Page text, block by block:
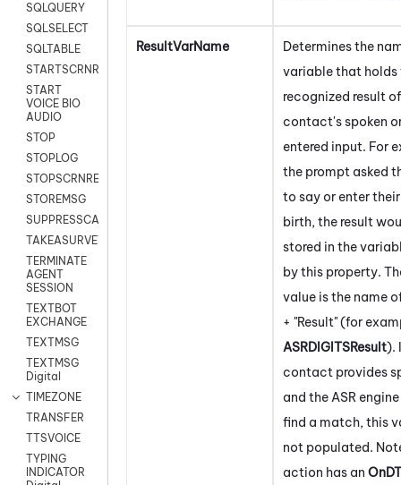
SQLQUERY
SQLSELECT
SQLTABLE
STARTSCRNRECORD
START
VOICE BIO
AUDIO
STOP
STOPLOG
STOPSCRNRECORD
STOREMSG
SUPPRESSCALL
TAKEASURVEY
TERMINATE
AGENT
SESSION
TEXTBOT
EXCHANGE
TEXTMSG
TEXTMSG
Digital
TIMEZONE
TRANSFER
TTSVOICE
TYPING
INDICATOR
ResultVarName
Determines the
variable that holds
recognized result
contact's spoken
entered input. For
the prompt asked
to say or enter
birth, the result
stored in the
by this property.
value is the name
+ "Result" (for
ASRDIGITSResult).
contact provides
and the ASR
find a match, this
not populated.
action has an